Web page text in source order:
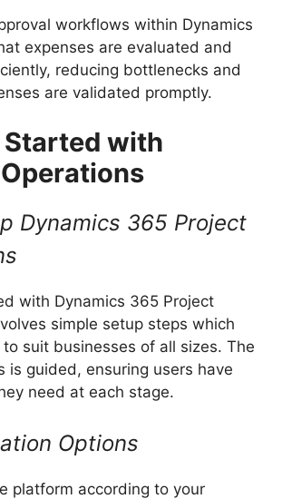
workflows within Dynamics
expenses are evaluated and
reducing bottlenecks and
are validated promptly.
with
Dynamics 365 Project
with Dynamics 365 Project
simple setup steps which
suit businesses of all sizes. The
is guided, ensuring users have
need at each stage.
Options
platform according to your